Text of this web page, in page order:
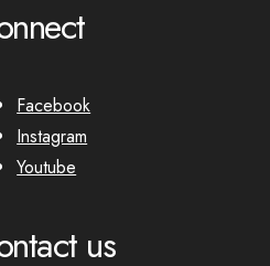
Facebook
Instagram
Youtube
us